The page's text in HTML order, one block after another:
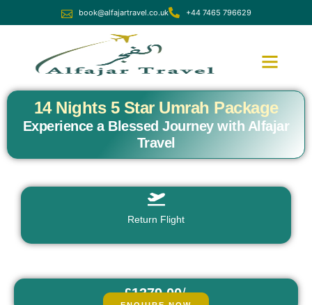
book@alfajartravel.co.uk +44 7465 796629
14 Nights 5 Star Umrah Package
Experience a Blessed Journey with Alfajar
Travel
Return Flight
£1379.00/